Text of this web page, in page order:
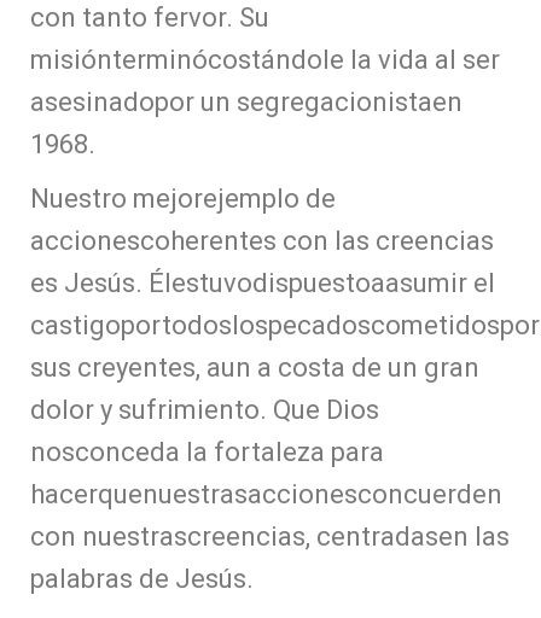
con tanto fervor. Su
misiónterminócostándole la vida al ser
asesinadopor un segregacionistaen
1968.
Nuestro mejorejemplo de
accionescoherentes con las creencias
es Jesús. Élestuvodispuestoaasumir el
castigoportodoslospecadoscometidospor
sus creyentes, aun a costa de un gran
dolor y sufrimiento. Que Dios
nosconceda la fortaleza para
hacerquenuestrasaccionesconcuerden
con nuestrascreencias, centradasen las
palabras de Jesús.